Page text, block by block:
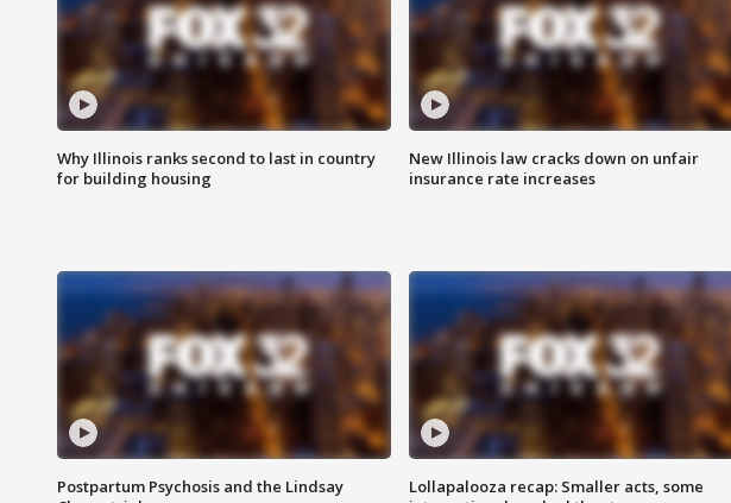
Why Illinois ranks second to last in country
for building housing
New Illinois law cracks down on unfair
insurance rate increases
Postpartum Psychosis and the Lindsay
Lollapalooza recap: Smaller acts, some